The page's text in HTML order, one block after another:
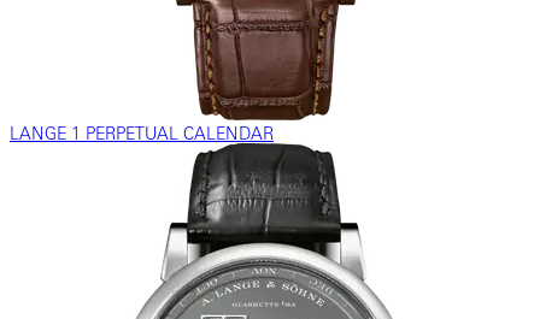
LANGE 1 PERPETUAL CALENDAR